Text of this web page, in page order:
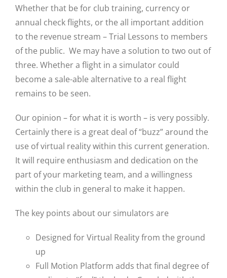
Whether that be for club training, currency or
annual check flights, or the all important addition
to the revenue stream – Trial Lessons to members
of the public. We may have a solution to two out of
three. Whether a flight in a simulator could
become a sale-able alternative to a real flight
remains to be seen.
Our opinion – for what it is worth – is very possibly.
Certainly there is a great deal of “buzz” around the
use of virtual reality within this current generation.
It will require enthusiasm and dedication on the
part of your marketing team, and a willingness
within the club in general to make it happen.
The key points about our simulators are
Designed for Virtual Reality from the ground
up
Full Motion Platform adds that final degree of